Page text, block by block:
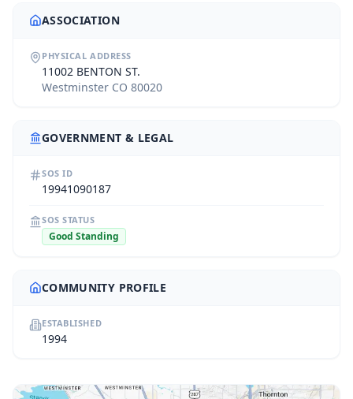
ASSOCIATION
PHYSICAL ADDRESS
11002 BENTON ST.
Westminster CO 80020
GOVERNMENT & LEGAL
SOS ID
19941090187
SOS STATUS
Good Standing
COMMUNITY PROFILE
ESTABLISHED
1994